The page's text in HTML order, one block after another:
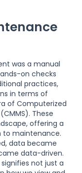
was a manual
on checks
practices,
in terms of
of Computerized
These
offering a
to maintenance.
data became
data-driven.
not just a